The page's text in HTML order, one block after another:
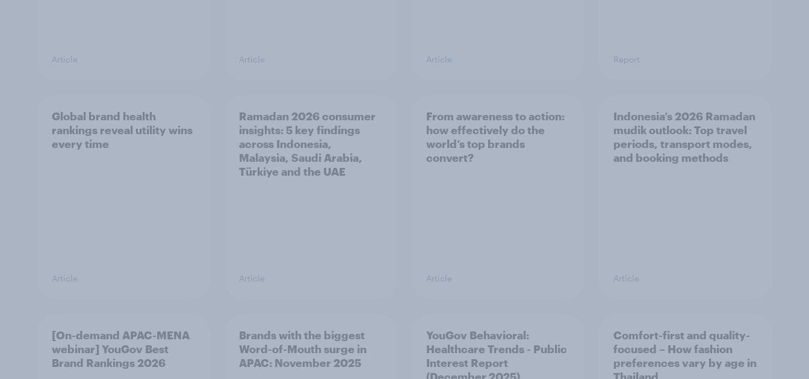
Article Article Article Report
Global brand health
rankings reveal utility wins
every time
Article
Ramadan 2026 consumer
insights: 5 key findings
across Indonesia,
Malaysia, Saudi Arabia,
Türkiye and the UAE
Article
From awareness to action:
how effectively do the
world’s top brands
convert?
Article
Indonesia’s 2026 Ramadan
mudik outlook: Top travel
periods, transport modes,
and booking methods
Article
[On-demand APAC-MENA
webinar] YouGov Best
Brand Rankings 2026
Brands with the biggest
Word-of-Mouth surge in
APAC: November 2025
YouGov Behavioral:
Healthcare Trends - Public
Interest Report
Comfort-first and quality-
focused – How fashion
preferences vary by age in